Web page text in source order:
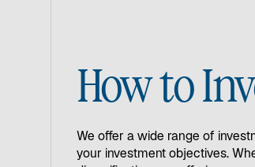
How to
We offer a wide range of
your investment objectives.